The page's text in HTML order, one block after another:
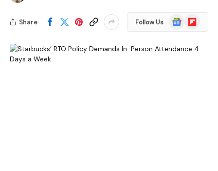
Share Follow Us
Google
News
Flipboard